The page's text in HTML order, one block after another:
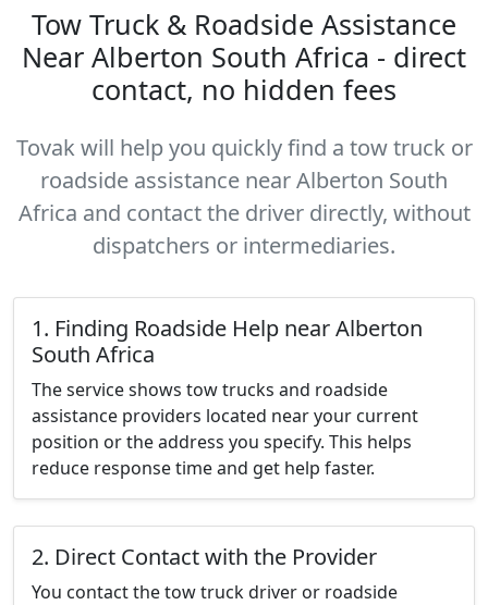
Tow Truck & Roadside Assistance
Near Alberton South Africa - direct
contact, no hidden fees
Tovak will help you quickly find a tow truck or
roadside assistance near Alberton South
Africa and contact the driver directly, without
dispatchers or intermediaries.
1. Finding Roadside Help near Alberton
South Africa
The service shows tow trucks and roadside
assistance providers located near your current
position or the address you specify. This helps
reduce response time and get help faster.
2. Direct Contact with the Provider
You contact the tow truck driver or roadside